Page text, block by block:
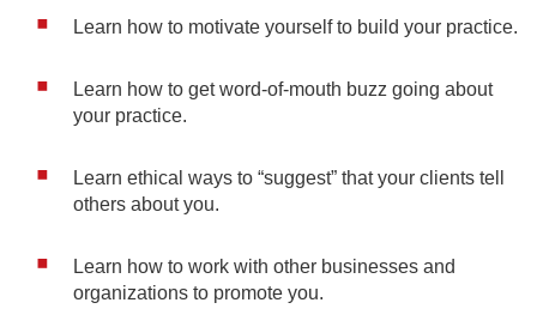
Learn how to motivate yourself to build your practice.
Learn how to get word-of-mouth buzz going about
your practice.
Learn ethical ways to “suggest” that your clients tell
others about you.
Learn how to work with other businesses and
organizations to promote you.